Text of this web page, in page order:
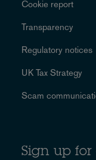
Cookie report
Transparency
Regulatory notices
UK Tax Strategy
Scam
Sign up for